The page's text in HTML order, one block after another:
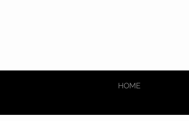
HOME